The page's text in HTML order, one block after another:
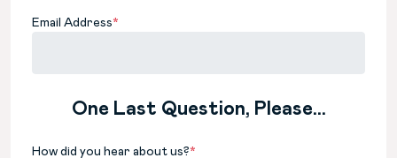
Email Address*
One Last Question, Please...
How did you hear about us?*